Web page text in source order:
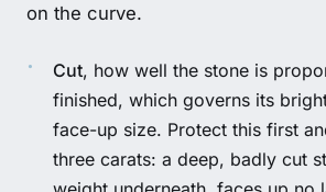
on the curve.
Cut, how well the stone is
finished, which governs its
face-up size. Protect this first
three carats: a deep, badly cut